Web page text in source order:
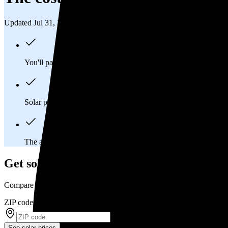
Updated Jul 31, 2026
You'll pay an average of
Solar panels typically last 25-30 years, generating
The average Phenix City, AL homeowner will
Get solar prices in Phenix City, AL
Compare multiple offers and save up to 20%
ZIP code*